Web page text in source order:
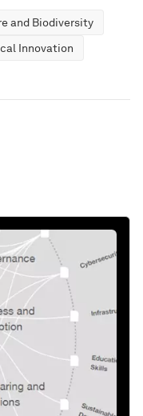
and Biodiversity
Innovation